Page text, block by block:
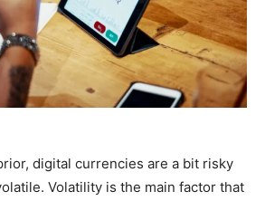
digital currencies are a bit risky
Volatility is the main factor that